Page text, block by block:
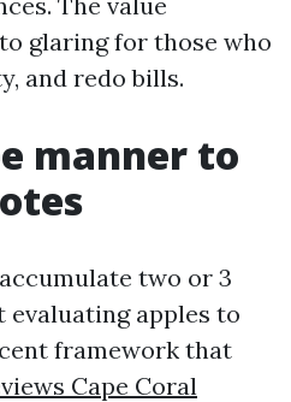
glaring for those who
and redo bills.
manner to
two or 3
evaluating apples to
framework that
Cape Coral